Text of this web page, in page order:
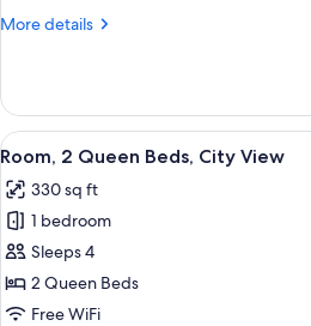
City
More details
More
1
King
Bed,
View
View
all
photos
for
Room,
2
Queen
A
2
Room, 2 Queen Beds, City View
330 sq ft
1 bedroom
Sleeps 4
2 Queen Beds
Free WiFi